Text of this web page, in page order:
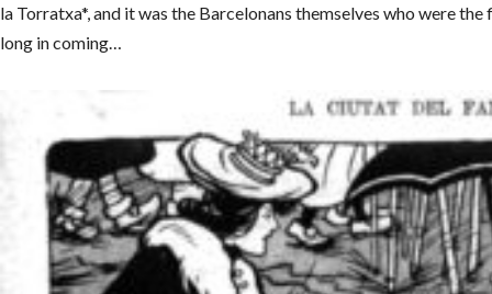
la Torratxa*, and it was the Barcelonans themselves who were
long in coming…